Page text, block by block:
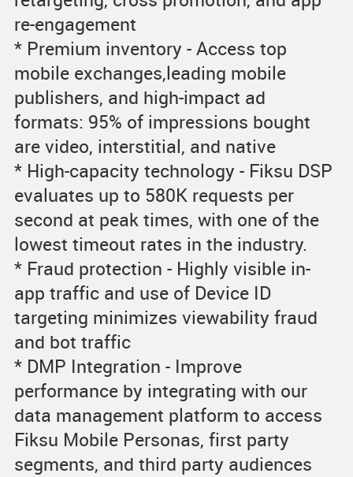
re-engagement
* Premium inventory - Access top
mobile exchanges,leading mobile
publishers, and high-impact ad
formats: 95% of impressions bought
are video, interstitial, and native
* High-capacity technology - Fiksu DSP
evaluates up to 580K requests per
second at peak times, with one of the
lowest timeout rates in the industry.
* Fraud protection - Highly visible in-
app traffic and use of Device ID
targeting minimizes viewability fraud
and bot traffic
* DMP Integration - Improve
performance by integrating with our
data management platform to access
Fiksu Mobile Personas, first party
segments, and third party audiences